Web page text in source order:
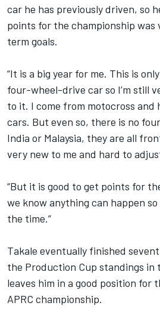
car he has previously driven, so
points for the championship was
term goals.
“It is a big year for me. This is
four-wheel-drive car so I’m still
to it. I come from motocross and
cars. But even so, there is no
India or Malaysia, they are all
very new to me and hard to
“But it is good to get points for
we know anything can happen
the time.”
Takale eventually finished
the Production Cup standings in
leaves him in a good position for
APRC championship.